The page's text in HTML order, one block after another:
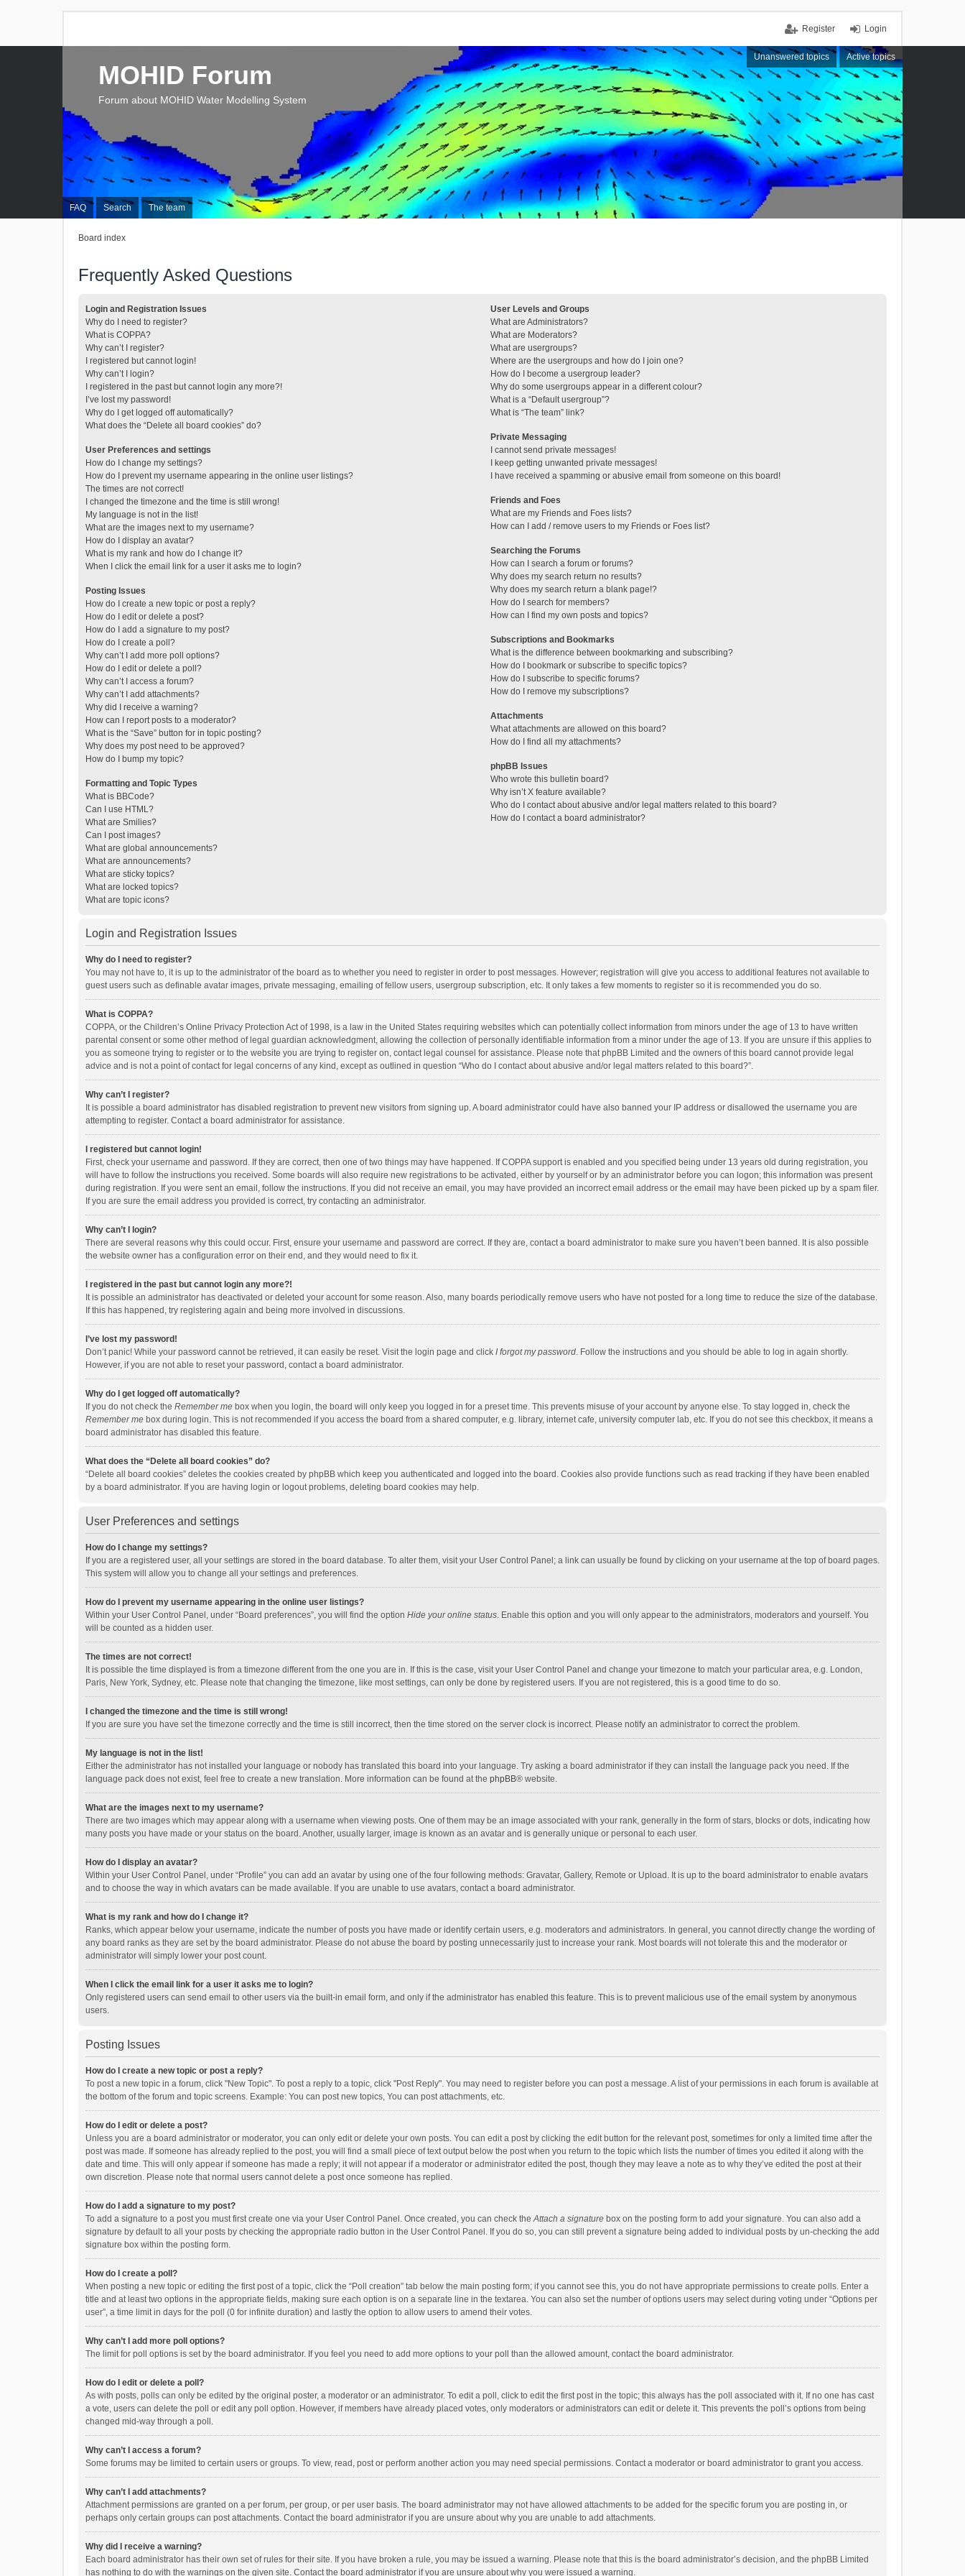
Login
Register
Unanswered topics Active topics
FAQ Search The team
MOHID Forum
Forum about MOHID Water Modelling System
Board index
Frequently Asked Questions
Login and Registration Issues
Why do I need to register?
What is COPPA?
Why can’t I register?
I registered but cannot login!
Why can’t I login?
I registered in the past but cannot login any more?!
I’ve lost my password!
Why do I get logged off automatically?
What does the “Delete all board cookies” do?
User Preferences and settings
How do I change my settings?
How do I prevent my username appearing in the online user listings?
The times are not correct!
I changed the timezone and the time is still wrong!
My language is not in the list!
What are the images next to my username?
How do I display an avatar?
What is my rank and how do I change it?
When I click the email link for a user it asks me to login?
Posting Issues
How do I create a new topic or post a reply?
How do I edit or delete a post?
How do I add a signature to my post?
How do I create a poll?
Why can’t I add more poll options?
How do I edit or delete a poll?
Why can’t I access a forum?
Why can’t I add attachments?
Why did I receive a warning?
How can I report posts to a moderator?
What is the “Save” button for in topic posting?
Why does my post need to be approved?
How do I bump my topic?
Formatting and Topic Types
What is BBCode?
Can I use HTML?
What are Smilies?
Can I post images?
What are global announcements?
What are announcements?
What are sticky topics?
What are locked topics?
What are topic icons?
User Levels and Groups
What are Administrators?
What are Moderators?
What are usergroups?
Where are the usergroups and how do I join one?
How do I become a usergroup leader?
Why do some usergroups appear in a different colour?
What is a “Default usergroup”?
What is “The team” link?
Private Messaging
I cannot send private messages!
I keep getting unwanted private messages!
I have received a spamming or abusive email from someone on this board!
Friends and Foes
What are my Friends and Foes lists?
How can I add / remove users to my Friends or Foes list?
Searching the Forums
How can I search a forum or forums?
Why does my search return no results?
Why does my search return a blank page!?
How do I search for members?
How can I find my own posts and topics?
Subscriptions and Bookmarks
What is the difference between bookmarking and subscribing?
How do I bookmark or subscribe to specific topics?
How do I subscribe to specific forums?
How do I remove my subscriptions?
Attachments
What attachments are allowed on this board?
How do I find all my attachments?
phpBB Issues
Who wrote this bulletin board?
Why isn’t X feature available?
Who do I contact about abusive and/or legal matters related to this board?
How do I contact a board administrator?
Login and Registration Issues
Why do I need to register?
You may not have to, it is up to the administrator of the board as to whether you need to register in order to post messages. However; registration will give you access to additional features not available to
guest users such as definable avatar images, private messaging, emailing of fellow users, usergroup subscription, etc. It only takes a few moments to register so it is recommended you do so.
What is COPPA?
COPPA, or the Children’s Online Privacy Protection Act of 1998, is a law in the United States requiring websites which can potentially collect information from minors under the age of 13 to have written
parental consent or some other method of legal guardian acknowledgment, allowing the collection of personally identifiable information from a minor under the age of 13. If you are unsure if this applies to
you as someone trying to register or to the website you are trying to register on, contact legal counsel for assistance. Please note that phpBB Limited and the owners of this board cannot provide legal
advice and is not a point of contact for legal concerns of any kind, except as outlined in question “Who do I contact about abusive and/or legal matters related to this board?”.
Why can’t I register?
It is possible a board administrator has disabled registration to prevent new visitors from signing up. A board administrator could have also banned your IP address or disallowed the username you are
attempting to register. Contact a board administrator for assistance.
I registered but cannot login!
First, check your username and password. If they are correct, then one of two things may have happened. If COPPA support is enabled and you specified being under 13 years old during registration, you
will have to follow the instructions you received. Some boards will also require new registrations to be activated, either by yourself or by an administrator before you can logon; this information was present
during registration. If you were sent an email, follow the instructions. If you did not receive an email, you may have provided an incorrect email address or the email may have been picked up by a spam filer.
If you are sure the email address you provided is correct, try contacting an administrator.
Why can’t I login?
There are several reasons why this could occur. First, ensure your username and password are correct. If they are, contact a board administrator to make sure you haven’t been banned. It is also possible
the website owner has a configuration error on their end, and they would need to fix it.
I registered in the past but cannot login any more?!
It is possible an administrator has deactivated or deleted your account for some reason. Also, many boards periodically remove users who have not posted for a long time to reduce the size of the database.
If this has happened, try registering again and being more involved in discussions.
I’ve lost my password!
Don’t panic! While your password cannot be retrieved, it can easily be reset. Visit the login page and click I forgot my password. Follow the instructions and you should be able to log in again shortly.
However, if you are not able to reset your password, contact a board administrator.
Why do I get logged off automatically?
If you do not check the Remember me box when you login, the board will only keep you logged in for a preset time. This prevents misuse of your account by anyone else. To stay logged in, check the
Remember me box during login. This is not recommended if you access the board from a shared computer, e.g. library, internet cafe, university computer lab, etc. If you do not see this checkbox, it means a
board administrator has disabled this feature.
What does the “Delete all board cookies” do?
“Delete all board cookies” deletes the cookies created by phpBB which keep you authenticated and logged into the board. Cookies also provide functions such as read tracking if they have been enabled
by a board administrator. If you are having login or logout problems, deleting board cookies may help.
User Preferences and settings
How do I change my settings?
If you are a registered user, all your settings are stored in the board database. To alter them, visit your User Control Panel; a link can usually be found by clicking on your username at the top of board pages.
This system will allow you to change all your settings and preferences.
How do I prevent my username appearing in the online user listings?
Within your User Control Panel, under “Board preferences”, you will find the option Hide your online status. Enable this option and you will only appear to the administrators, moderators and yourself. You
will be counted as a hidden user.
The times are not correct!
It is possible the time displayed is from a timezone different from the one you are in. If this is the case, visit your User Control Panel and change your timezone to match your particular area, e.g. London,
Paris, New York, Sydney, etc. Please note that changing the timezone, like most settings, can only be done by registered users. If you are not registered, this is a good time to do so.
I changed the timezone and the time is still wrong!
If you are sure you have set the timezone correctly and the time is still incorrect, then the time stored on the server clock is incorrect. Please notify an administrator to correct the problem.
My language is not in the list!
Either the administrator has not installed your language or nobody has translated this board into your language. Try asking a board administrator if they can install the language pack you need. If the
language pack does not exist, feel free to create a new translation. More information can be found at the phpBB® website.
What are the images next to my username?
There are two images which may appear along with a username when viewing posts. One of them may be an image associated with your rank, generally in the form of stars, blocks or dots, indicating how
many posts you have made or your status on the board. Another, usually larger, image is known as an avatar and is generally unique or personal to each user.
How do I display an avatar?
Within your User Control Panel, under “Profile” you can add an avatar by using one of the four following methods: Gravatar, Gallery, Remote or Upload. It is up to the board administrator to enable avatars
and to choose the way in which avatars can be made available. If you are unable to use avatars, contact a board administrator.
What is my rank and how do I change it?
Ranks, which appear below your username, indicate the number of posts you have made or identify certain users, e.g. moderators and administrators. In general, you cannot directly change the wording of
any board ranks as they are set by the board administrator. Please do not abuse the board by posting unnecessarily just to increase your rank. Most boards will not tolerate this and the moderator or
administrator will simply lower your post count.
When I click the email link for a user it asks me to login?
Only registered users can send email to other users via the built-in email form, and only if the administrator has enabled this feature. This is to prevent malicious use of the email system by anonymous
users.
Posting Issues
How do I create a new topic or post a reply?
To post a new topic in a forum, click "New Topic". To post a reply to a topic, click "Post Reply". You may need to register before you can post a message. A list of your permissions in each forum is available at
the bottom of the forum and topic screens. Example: You can post new topics, You can post attachments, etc.
How do I edit or delete a post?
Unless you are a board administrator or moderator, you can only edit or delete your own posts. You can edit a post by clicking the edit button for the relevant post, sometimes for only a limited time after the
post was made. If someone has already replied to the post, you will find a small piece of text output below the post when you return to the topic which lists the number of times you edited it along with the
date and time. This will only appear if someone has made a reply; it will not appear if a moderator or administrator edited the post, though they may leave a note as to why they’ve edited the post at their
own discretion. Please note that normal users cannot delete a post once someone has replied.
How do I add a signature to my post?
To add a signature to a post you must first create one via your User Control Panel. Once created, you can check theAttach a signature box on the posting form to add your signature. You can also add a
signature by default to all your posts by checking the appropriate radio button in the User Control Panel. If you do so, you can still prevent a signature being added to individual posts by un-checking the add
signature box within the posting form.
How do I create a poll?
When posting a new topic or editing the first post of a topic, click the “Poll creation” tab below the main posting form; if you cannot see this, you do not have appropriate permissions to create polls. Enter a
title and at least two options in the appropriate fields, making sure each option is on a separate line in the textarea. You can also set the number of options users may select during voting under “Options per
user”, a time limit in days for the poll (0 for infinite duration) and lastly the option to allow users to amend their votes.
Why can’t I add more poll options?
The limit for poll options is set by the board administrator. If you feel you need to add more options to your poll than the allowed amount, contact the board administrator.
How do I edit or delete a poll?
As with posts, polls can only be edited by the original poster, a moderator or an administrator. To edit a poll, click to edit the first post in the topic; this always has the poll associated with it. If no one has cast
a vote, users can delete the poll or edit any poll option. However, if members have already placed votes, only moderators or administrators can edit or delete it. This prevents the poll’s options from being
changed mid-way through a poll.
Why can’t I access a forum?
Some forums may be limited to certain users or groups. To view, read, post or perform another action you may need special permissions. Contact a moderator or board administrator to grant you access.
Why can’t I add attachments?
Attachment permissions are granted on a per forum, per group, or per user basis. The board administrator may not have allowed attachments to be added for the specific forum you are posting in, or
perhaps only certain groups can post attachments. Contact the board administrator if you are unsure about why you are unable to add attachments.
Why did I receive a warning?
Each board administrator has their own set of rules for their site. If you have broken a rule, you may be issued a warning. Please note that this is the board administrator’s decision, and the phpBB Limited
has nothing to do with the warnings on the given site. Contact the board administrator if you are unsure about why you were issued a warning.